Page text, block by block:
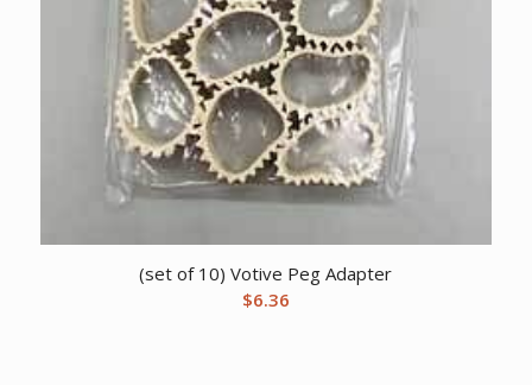
(set of 10) Votive Peg Adapter
$6.36